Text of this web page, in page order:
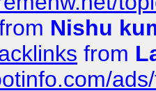
Nishu
from